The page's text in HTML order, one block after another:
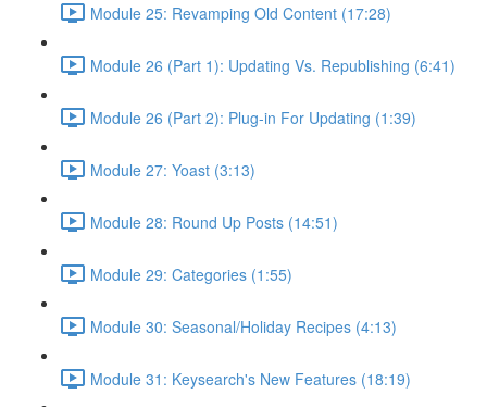
Module 25: Revamping Old Content (17:28)
Module 26 (Part 1): Updating Vs. Republishing (6:41)
Module 26 (Part 2): Plug-in For Updating (1:39)
Module 27: Yoast (3:13)
Module 28: Round Up Posts (14:51)
Module 29: Categories (1:55)
Module 30: Seasonal/Holiday Recipes (4:13)
Module 31: Keysearch's New Features (18:19)